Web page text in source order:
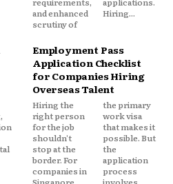
and enhanced
scrutiny of
Hiring...
Employment Pass
Application Checklist
for Companies Hiring
Overseas Talent
Hiring the
right person
for the job
shouldn't
stop at the
border. For
companies in
the primary
work visa
that makes it
possible. But
the
application
process